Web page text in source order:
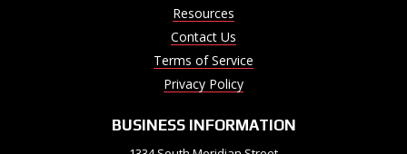
Resources
Contact Us
Terms of Service
Privacy Policy
BUSINESS INFORMATION